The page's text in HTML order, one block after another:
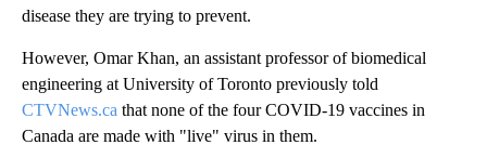
disease they are trying to prevent.
However, Omar Khan, an assistant professor of biomedical
engineering at University of Toronto previously told
CTVNews.ca that none of the four COVID-19 vaccines in
Canada are made with "live" virus in them.